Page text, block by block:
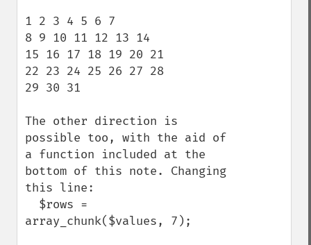
1 2 3 4 5 6 7
8 9 10 11 12 13 14
15 16 17 18 19 20 21
22 23 24 25 26 27 28
29 30 31
The other direction is
possible too, with the aid of
a function included at the
bottom of this note. Changing
this line:
array_chunk($values, 7);